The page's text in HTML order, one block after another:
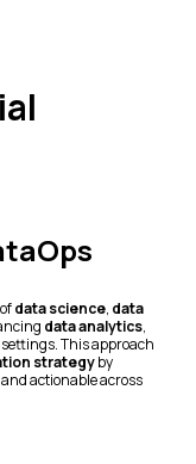
data science, data
data analytics,
This approach
strategyby
actionable across